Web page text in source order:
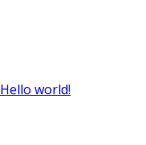
Hello world!